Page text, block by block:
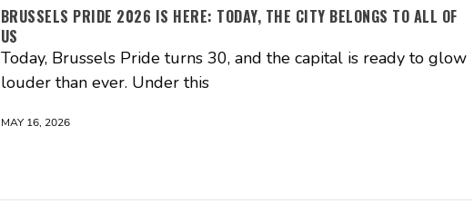
BRUSSELS PRIDE 2026 IS HERE: TODAY, THE CITY BELONGS TO ALL OF
US
Today, Brussels Pride turns 30, and the capital is ready to glow
louder than ever. Under this
MAY 16, 2026